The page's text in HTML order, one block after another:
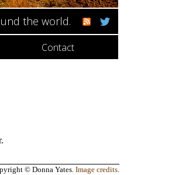
the world.
Contact
© Donna Yates. Image credits